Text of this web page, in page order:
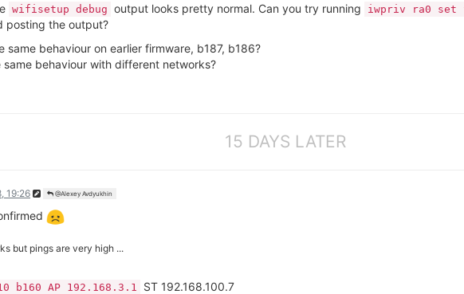
wifisetup debug output looks pretty normal. Can you try running
iwpriv ra0 set
posting the output?
same behaviour on earlier firmware, b187, b186?
same behaviour with different networks?
15 DAYS LATER
19:26 @Alexey Avdyukhin
but pings are very high ...
b160 AP 192.168.3.1
ST 192.168.100.7